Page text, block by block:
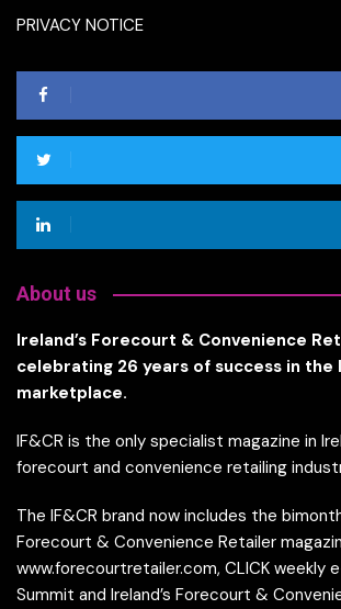
PRIVACY NOTICE
About us
Ireland’s Forecourt & Convenience
celebrating 26 years of success in the
marketplace.
IF&CR is the only specialist magazine in
forecourt and convenience retailing
The IF&CR brand now includes the
Forecourt & Convenience Retailer
www.forecourtretailer.com, CLICK weekly
Summit and Ireland’s Forecourt &